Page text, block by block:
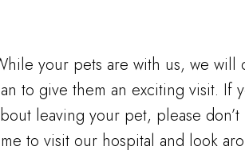
your pets are with us, we will
to give them an exciting visit. If
leaving your pet, please
to visit our hospital and look